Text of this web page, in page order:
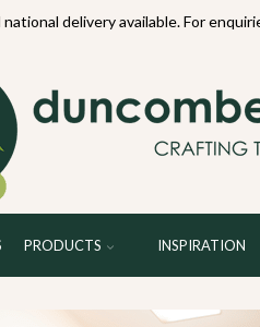
national delivery available. For
PRODUCTS INSPIRATION